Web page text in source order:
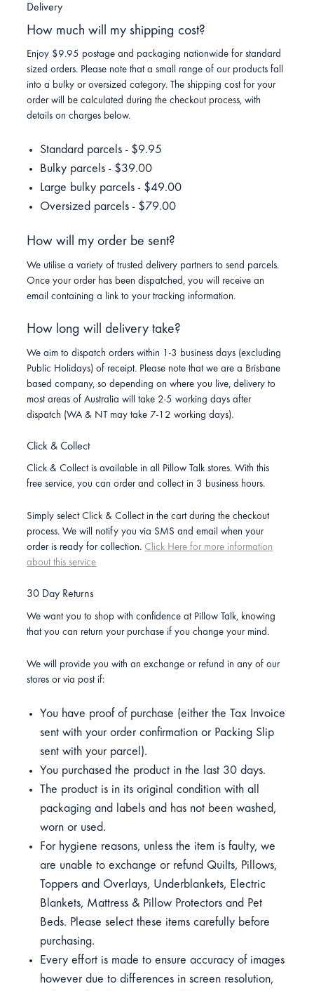
Delivery
How much will my shipping cost?
Enjoy $9.95 postage and packaging nationwide for standard
sized orders. Please note that a small range of our products fall
into a bulky or oversized category. The shipping cost for your
order will be calculated during the checkout process, with
details on charges below.
Standard parcels - $9.95
Bulky parcels - $39.00
Large bulky parcels - $49.00
Oversized parcels - $79.00
How will my order be sent?
We utilise a variety of trusted delivery partners to send parcels.
Once your order has been dispatched, you will receive an
email containing a link to your tracking information.
How long will delivery take?
We aim to dispatch orders within 1-3 business days (excluding
Public Holidays) of receipt. Please note that we are a Brisbane
based company, so depending on where you live, delivery to
most areas of Australia will take 2-5 working days after
dispatch (WA & NT may take 7-12 working days).
Click & Collect
Click & Collect is available in all Pillow Talk stores. With this
free service, you can order and collect in 3 business hours.
Simply select Click & Collect in the cart during the checkout
process. We will notify you via SMS and email when your
order is ready for collection. Click Here for more information
about this service
30 Day Returns
We want you to shop with confidence at Pillow Talk, knowing
that you can return your purchase if you change your mind.
We will provide you with an exchange or refund in any of our
stores or via post if:
You have proof of purchase (either the Tax Invoice
sent with your order confirmation or Packing Slip
sent with your parcel).
You purchased the product in the last 30 days.
The product is in its original condition with all
packaging and labels and has not been washed,
worn or used.
For hygiene reasons, unless the item is faulty, we
are unable to exchange or refund Quilts, Pillows,
Toppers and Overlays, Underblankets, Electric
Blankets, Mattress & Pillow Protectors and Pet
Beds. Please select these items carefully before
purchasing.
Every effort is made to ensure accuracy of images
however due to differences in screen resolution,